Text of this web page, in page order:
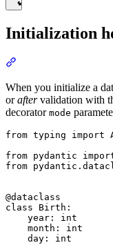
Initialization
When you initialize a
oraftervalidation with
decorator mode
from typing import
from pydantic
from
@dataclass
class Birth:
    year: int
    month: int
    day: int